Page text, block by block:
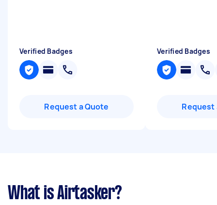
Verified Badges
Request a Quote
Verified Badges
Request
What is Airtasker?